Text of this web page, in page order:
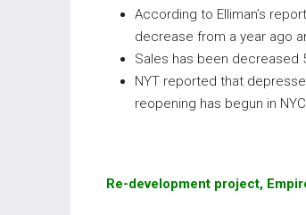
According to Elliman’s
decrease from a year ago
Sales has been decreased
NYT reported that
reopening has begun in
Re-development project,